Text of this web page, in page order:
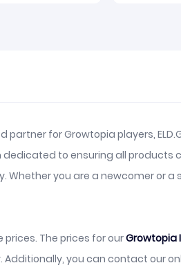
partner for Growtopia players,
to ensuring all
you are a newcomer or a
The prices for ourGrowtopia
you can contact our